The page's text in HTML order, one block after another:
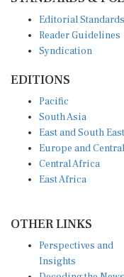
Reader Guidelines
Syndication
South Asia
East and South East
Europe and
Central Africa
East Africa
Insights
Decoding the News